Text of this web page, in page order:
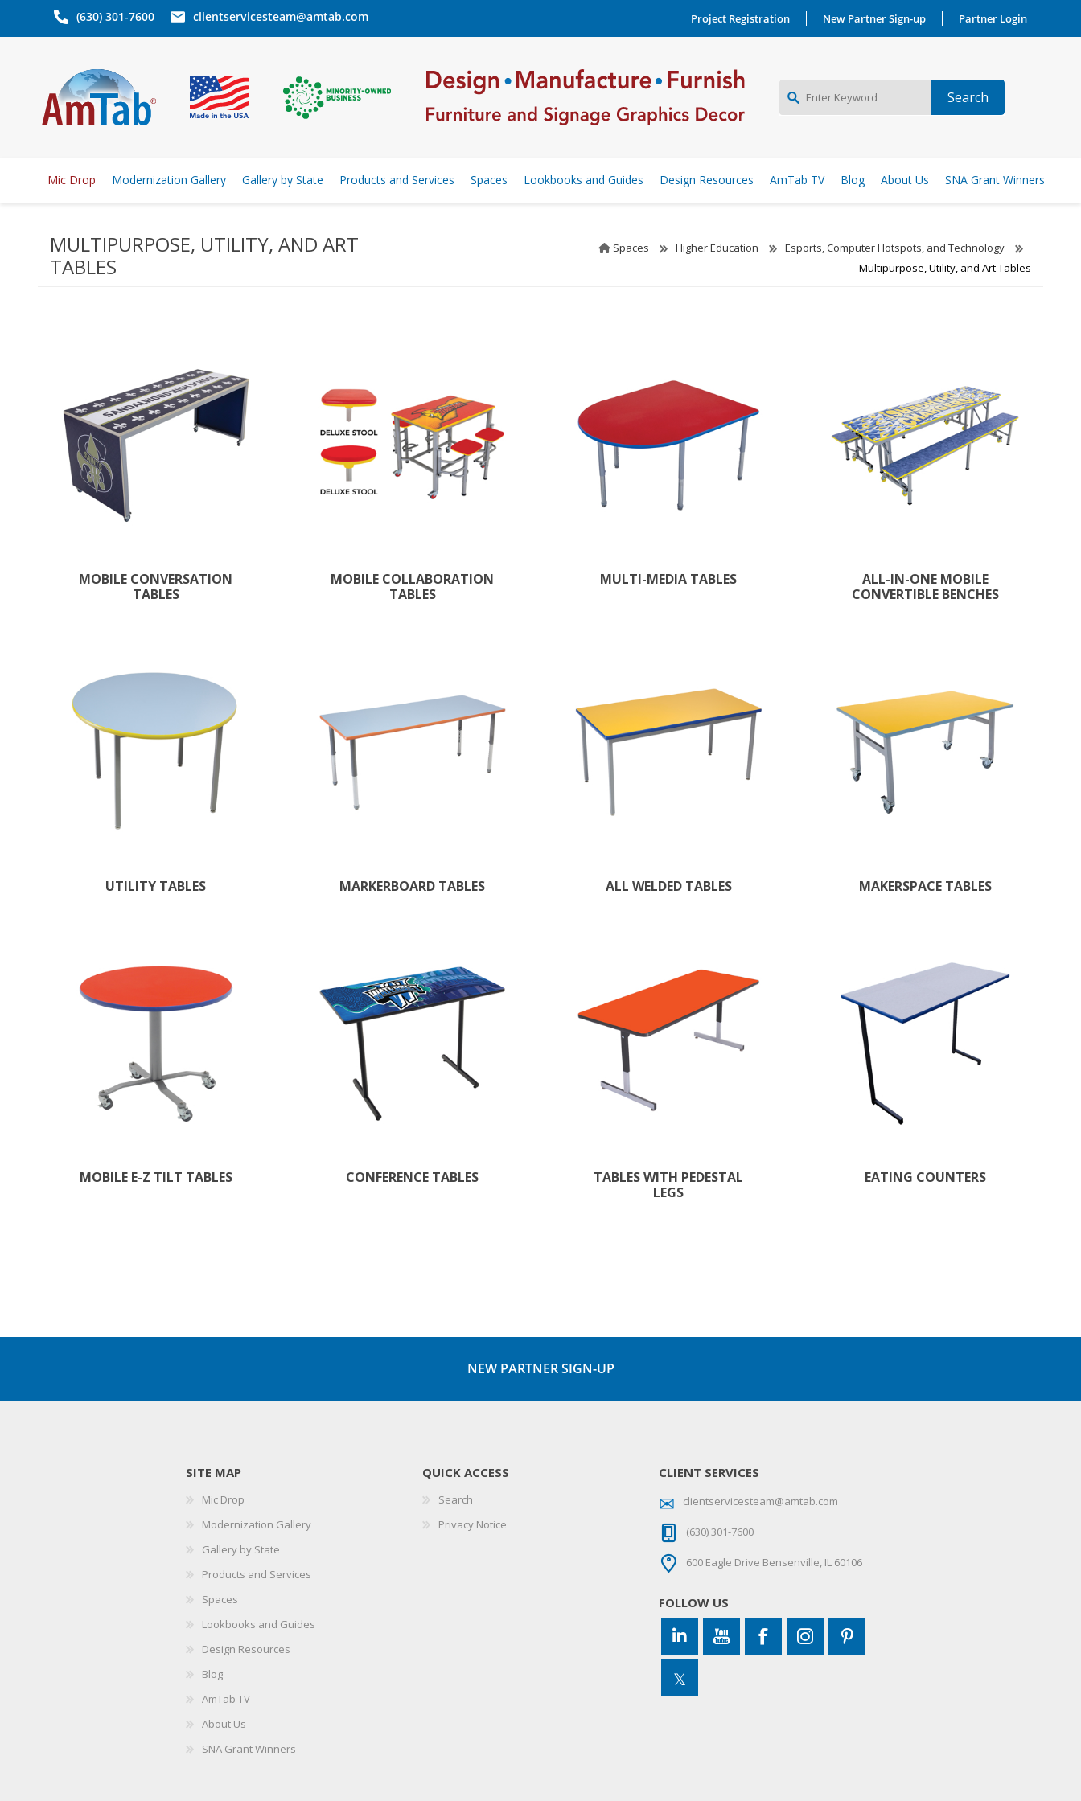
(630) 301-7600 clientservicesteam@amtab.com Project Registration New Partner Sign-up Partner Login
NEW PARTNER SIGNUP
Mic Drop Modernization Gallery Gallery by State Products and Services Spaces Lookbooks and Guides Design Resources AmTab TV Blog About Us SNA Grant Winners
MULTIPURPOSE, UTILITY, AND ART
TABLES
Spaces Higher Education
Esports, Computer Hotspots, and Technology
Multipurpose, Utility, and Art Tables
MOBILE CONVERSATION
TABLES
MOBILE COLLABORATION
TABLES
MULTI-MEDIA TABLES
ALL-IN-ONE MOBILE
CONVERTIBLE BENCHES
UTILITY TABLES MARKERBOARD TABLES ALL WELDED TABLES MAKERSPACE TABLES
MOBILE E-Z TILT TABLES CONFERENCE TABLES
TABLES WITH PEDESTAL
LEGS
EATING COUNTERS
NEW PARTNER SIGN-UP
SITE MAP
Mic Drop
Modernization Gallery
Gallery by State
Products and Services
Spaces
Lookbooks and Guides
Design Resources
Blog
AmTab TV
About Us
SNA Grant Winners
QUICK ACCESS
Search
Privacy Notice
CLIENT SERVICES
clientservicesteam@amtab.com
(630) 301-7600
600 Eagle Drive Bensenville, IL 60106
FOLLOW US